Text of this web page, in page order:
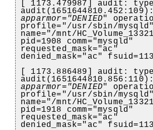
[ 1173.479987] audit:
audit(1651644810.452:109):
apparmor="DENIED"
profile="/usr/sbin/mysqld"
name="/mnt/
pid=1908 comm="mysqld"
requested_mask="ac"
denied_mask="ac"
[ 1173.886489] audit:
audit(1651644810.856:110):
apparmor="DENIED"
profile="/usr/sbin/mysqld"
name="/mnt/
pid=1918 comm="mysqld"
requested_mask="ac"
denied_mask="ac"